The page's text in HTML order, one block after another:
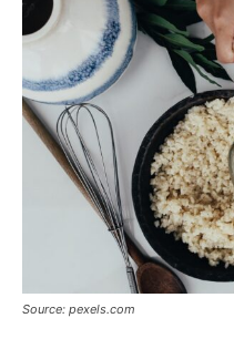
Source: pexels.com